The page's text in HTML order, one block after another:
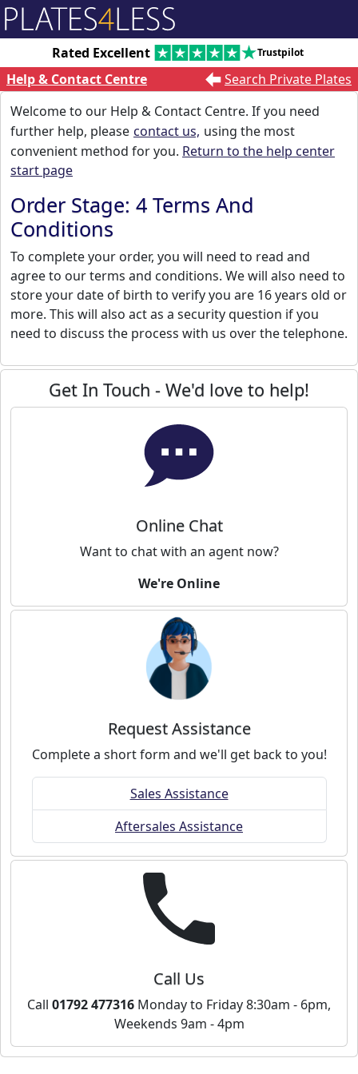
Rated Excellent Trustpilot
Help & Contact Centre
Search Private Plates
Welcome to our Help & Contact Centre. If you need
further help, please contact us, using the most
convenient method for you. Return to the help center
start page
Order Stage: 4 Terms And
Conditions
To complete your order, you will need to read and
agree to our terms and conditions. We will also need to
store your date of birth to verify you are 16 years old or
more. This will also act as a security question if you
need to discuss the process with us over the telephone.
Get In Touch - We'd love to help!
Online Chat
Want to chat with an agent now?
We're Online
Request Assistance
Complete a short form and we'll get back to you!
Sales Assistance
Aftersales Assistance
Call Us
Call 01792 477316 Monday to Friday 8:30am - 6pm,
Weekends 9am - 4pm